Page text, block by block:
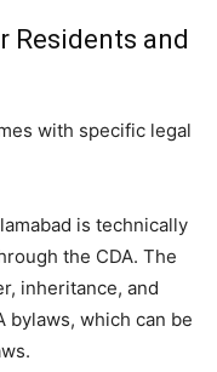
Residents and
with specific legal
is technically
the CDA. The
inheritance, and
bylaws, which can be